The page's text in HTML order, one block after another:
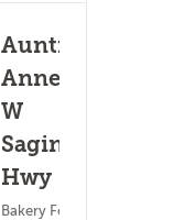
Auntie
Anne's -
W
Saginaw
Hwy
Bakery Food ?